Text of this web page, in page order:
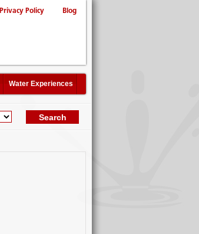
Privacy Policy Blog
Water Experiences